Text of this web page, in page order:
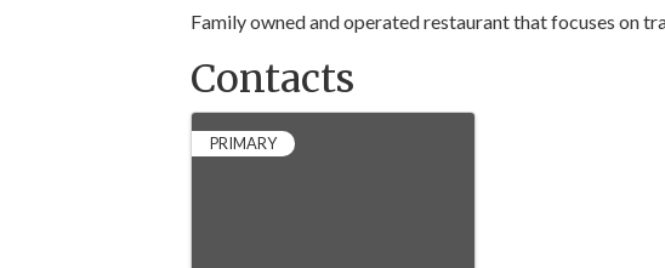
Family owned and operated restaurant that focuses on
Contacts
PRIMARY